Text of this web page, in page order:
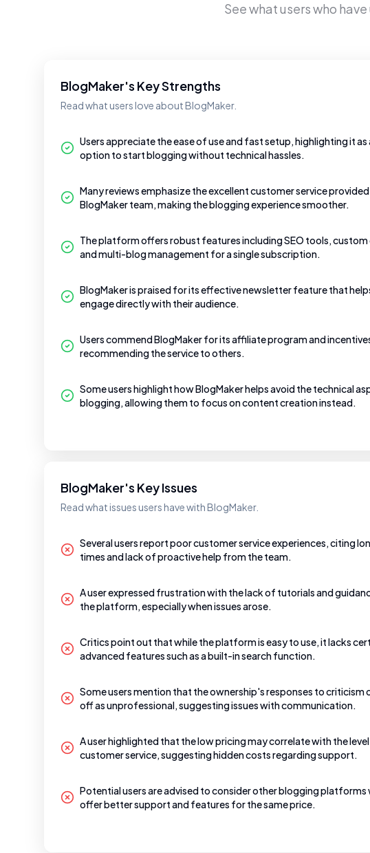
See what users who have
BlogMaker's Key Strengths
Read what users love about BlogMaker.
Users appreciate the ease of use and fast setup, highlighting it as
option to start blogging without technical hassles.
Many reviews emphasize the excellent customer service
BlogMaker team, making the blogging experience smoother.
The platform offers robust features including SEO tools, custom
and multi-blog management for a single subscription.
BlogMaker is praised for its effective newsletter feature that
engage directly with their audience.
Users commend BlogMaker for its affiliate program and
recommending the service to others.
Some users highlight how BlogMaker helps avoid the technical
blogging, allowing them to focus on content creation instead.
BlogMaker's Key Issues
Read what issues users have with BlogMaker.
Several users report poor customer service experiences, citing
times and lack of proactive help from the team.
A user expressed frustration with the lack of tutorials and
the platform, especially when issues arose.
Critics point out that while the platform is easy to use, it lacks
advanced features such as a built-in search function.
Some users mention that the ownership's responses to criticism
off as unprofessional, suggesting issues with communication.
A user highlighted that the low pricing may correlate with the
customer service, suggesting hidden costs regarding support.
Potential users are advised to consider other blogging platforms
offer better support and features for the same price.